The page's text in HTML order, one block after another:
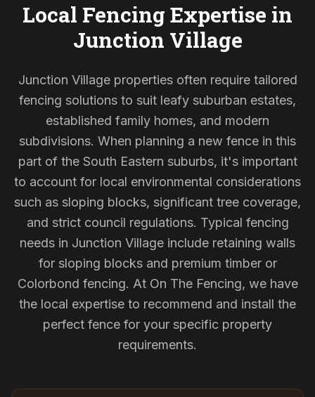
Local Fencing Expertise in
Junction Village
Junction Village properties often require tailored
fencing solutions to suit leafy suburban estates,
established family homes, and modern
subdivisions. When planning a new fence in this
part of the South Eastern suburbs, it's important
to account for local environmental considerations
such as sloping blocks, significant tree coverage,
and strict council regulations. Typical fencing
needs in Junction Village include retaining walls
for sloping blocks and premium timber or
Colorbond fencing. At On The Fencing, we have
the local expertise to recommend and install the
perfect fence for your specific property
requirements.